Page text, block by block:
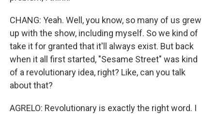
CHANG: Yeah. Well, you know, so many of us grew
up with the show, including myself. So we kind of
take it for granted that it'll always exist. But back
when it all first started, "Sesame Street" was kind
of a revolutionary idea, right? Like, can you talk
about that?
AGRELO: Revolutionary is exactly the right word. I